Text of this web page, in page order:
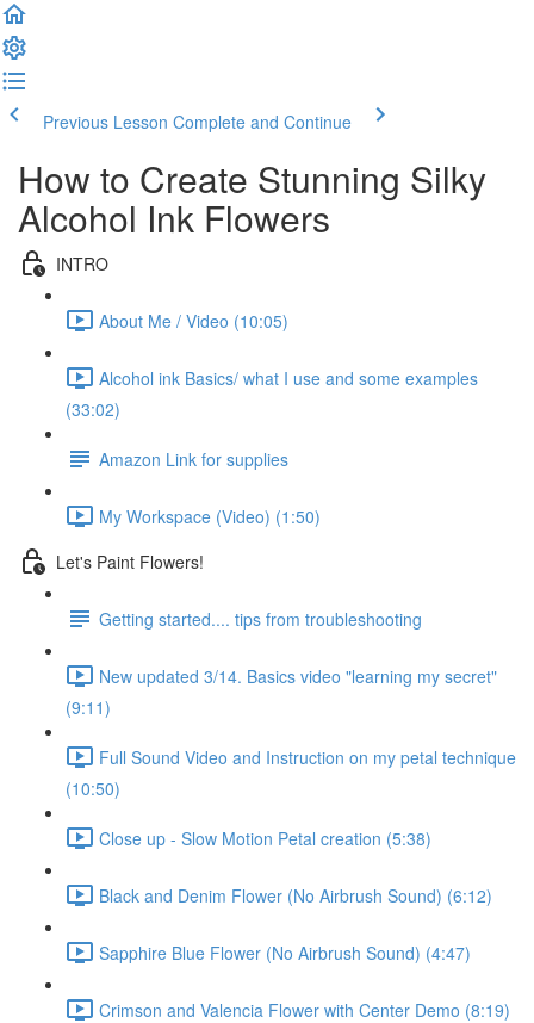
Previous Lesson Complete and Continue
How to Create Stunning Silky
Alcohol Ink Flowers
INTRO
About Me / Video (10:05)
Alcohol ink Basics/ what I use and some examples
(33:02)
Amazon Link for supplies
My Workspace (Video) (1:50)
Let's Paint Flowers!
Getting started.... tips from troubleshooting
New updated 3/14. Basics video "learning my secret"
(9:11)
Full Sound Video and Instruction on my petal technique
(10:50)
Close up - Slow Motion Petal creation (5:38)
Black and Denim Flower (No Airbrush Sound) (6:12)
Sapphire Blue Flower (No Airbrush Sound) (4:47)
Crimson and Valencia Flower with Center Demo (8:19)